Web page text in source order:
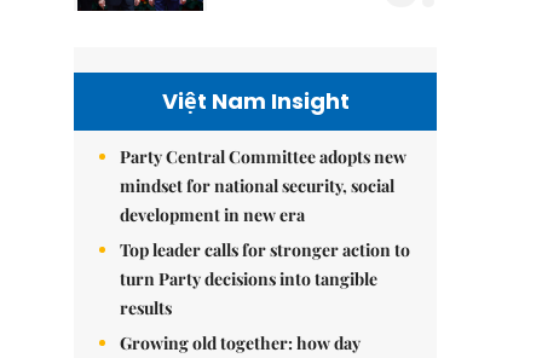
Việt Nam Insight
Party Central Committee adopts new
mindset for national security, social
development in new era
Top leader calls for stronger action to
turn Party decisions into tangible
results
Growing old together: how day